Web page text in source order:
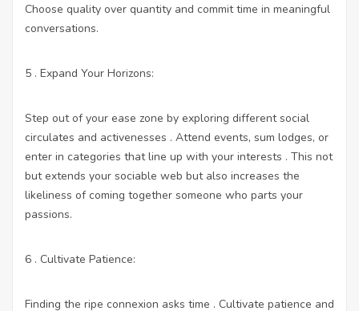
Choose quality over quantity and commit time in meaningful
conversations.
5 . Expand Your Horizons:
Step out of your ease zone by exploring different social
circulates and activenesses . Attend events, sum lodges, or
enter in categories that line up with your interests . This not
but extends your sociable web but also increases the
likeliness of coming together someone who parts your
passions.
6 . Cultivate Patience:
Finding the ripe connexion asks time . Cultivate patience and